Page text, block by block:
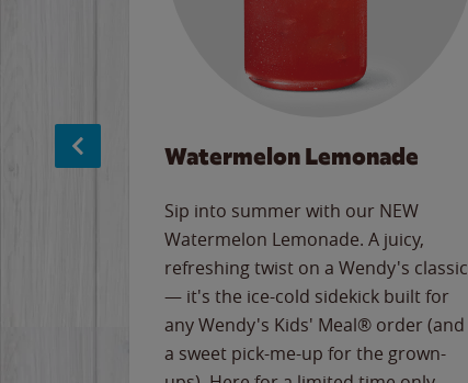
Watermelon Lemonade
Sip into summer with our NEW
Watermelon Lemonade. A juicy,
refreshing twist on a Wendy's classic
— it's the ice-cold sidekick built for
any Wendy's Kids' Meal® order (and
a sweet pick-me-up for the grown-